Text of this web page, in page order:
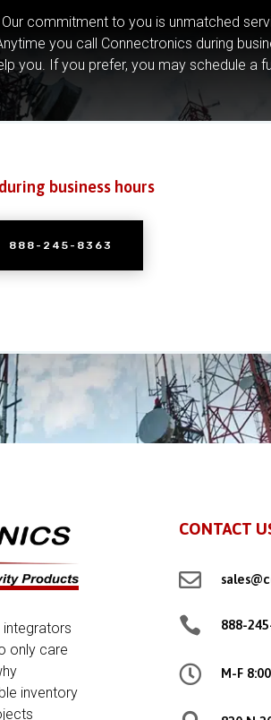
Our commitment to you is unmatched
you call Connectronics during
you. If you prefer, you may schedule a
business hours
888-245-8363
only care
inventory
CONTACT

 888-
 M-F